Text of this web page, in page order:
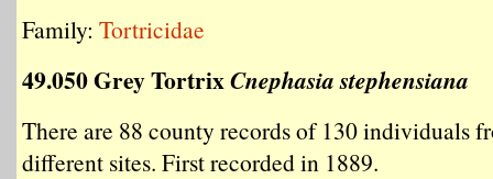
Family: Tortricidae
49.050 Grey TortrixCnephasia stephensiana
There are 88 county records of 130 individuals
different sites. First recorded in 1889.